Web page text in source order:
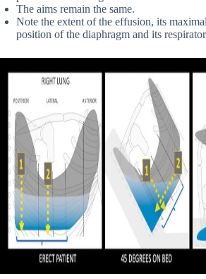
The aims remain the same.
Note the extent of the effusion, its
position of the diaphragm and its